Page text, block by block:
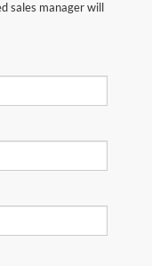
sales manager will